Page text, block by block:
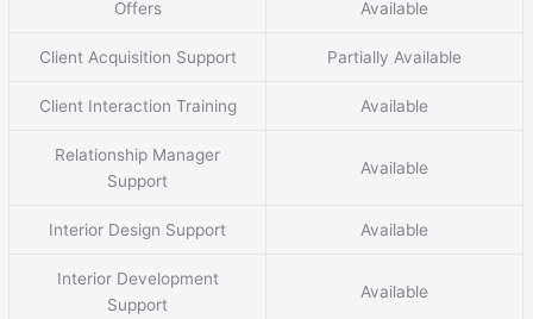
Offers Available
Client Acquisition Support Partially Available
Client Interaction Training Available
Relationship Manager
Support
Available
Interior Design Support Available
Interior Development
Support
Available